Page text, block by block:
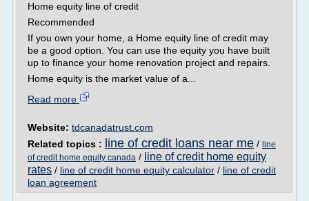
Home equity line of credit
Recommended
If you own your home, a Home equity line of credit may
be a good option. You can use the equity you have built
up to finance your home renovation project and repairs.
Home equity is the market value of a...
Read more
Website: tdcanadatrust.com
Related topics :
line of credit loans near me / line
of credit home equity canada / line of credit home equity
rates / line of credit home equity calculator / line of credit
loan agreement